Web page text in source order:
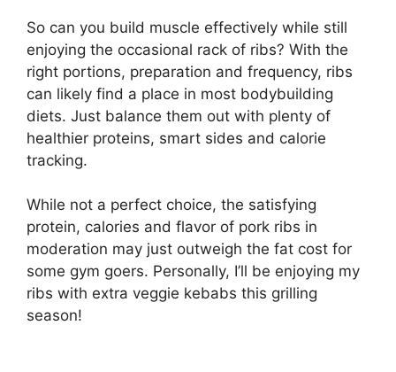
So can you build muscle effectively while still
enjoying the occasional rack of ribs? With the
right portions, preparation and frequency, ribs
can likely find a place in most bodybuilding
diets. Just balance them out with plenty of
healthier proteins, smart sides and calorie
tracking.
While not a perfect choice, the satisfying
protein, calories and flavor of pork ribs in
moderation may just outweigh the fat cost for
some gym goers. Personally, I’ll be enjoying my
ribs with extra veggie kebabs this grilling
season!